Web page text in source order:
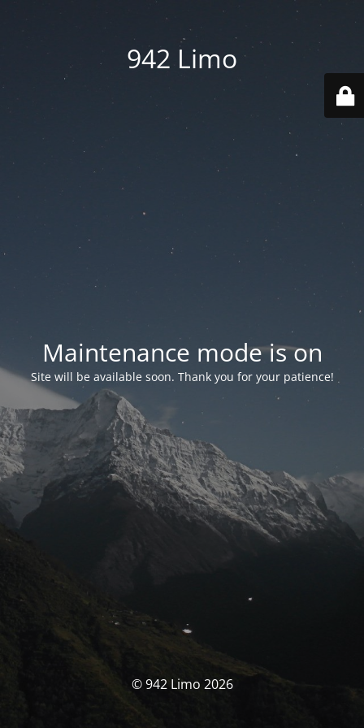
942 Limo
Maintenance mode is on
Site will be available soon. Thank you for your patience!
© 942 Limo 2026